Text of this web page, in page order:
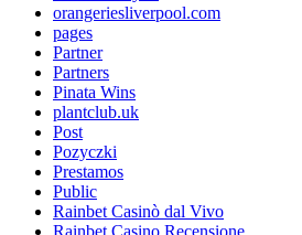
orangeriesliverpool.com
pages
Partner
Partners
Pinata Wins
plantclub.uk
Post
Pozyczki
Prestamos
Public
Rainbet Casinò dal Vivo
Rainbet Casino Recensione